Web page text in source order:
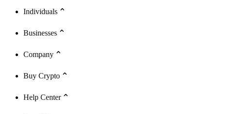
Individuals
Businesses
Company
Buy Crypto
Help Center